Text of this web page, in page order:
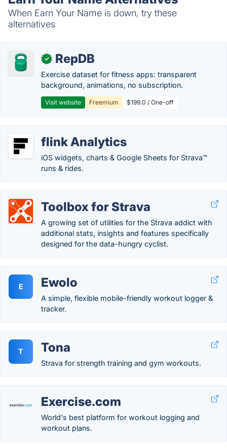
When Earn Your Name is down, try these
alternatives
✓ RepDB
Exercise dataset for fitness apps: transparent
background, animations, no subscription.
Visit website Freemium $199.0 / One-off
flink Analytics
iOS widgets, charts & Google Sheets for Strava™
runs & rides.
Toolbox for Strava
A growing set of utilities for the Strava addict with
additional stats, insights and features specifically
designed for the data-hungry cyclist.
E Ewolo
A simple, flexible mobile-friendly workout logger &
tracker.
T Tona
Strava for strength training and gym workouts.
Exercise.com
World's best platform for workout logging and
workout plans.